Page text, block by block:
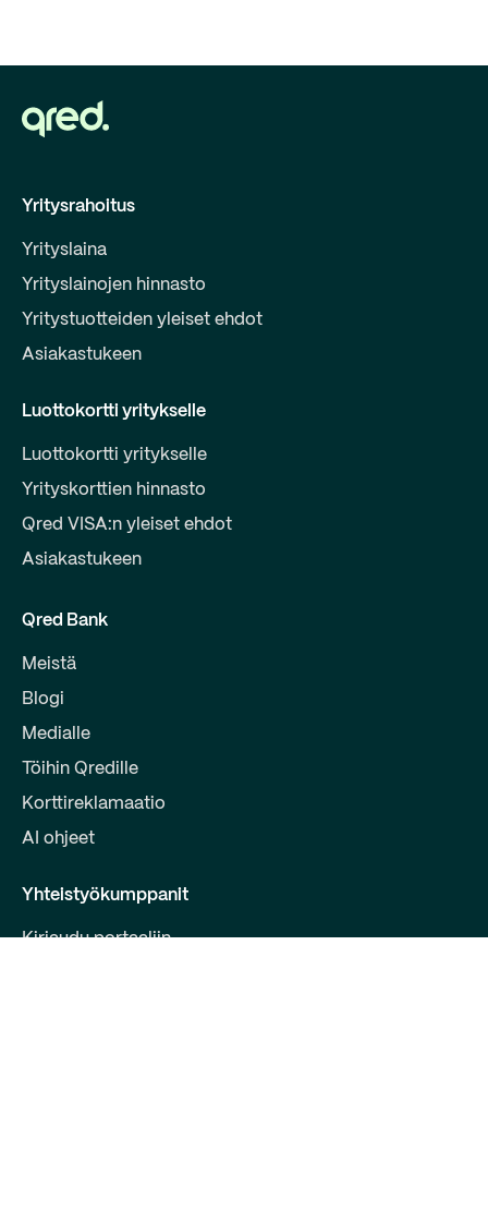
Yritysrahoitus
Yrityslaina
Yrityslainojen hinnasto
Yritystuotteiden yleiset ehdot
Asiakastukeen
Luottokortti yritykselle
Luottokortti yritykselle
Yrityskorttien hinnasto
Qred VISA:n yleiset ehdot
Asiakastukeen
Qred Bank
Meistä
Blogi
Medialle
Töihin Qredille
Korttireklamaatio
AI ohjeet
Yhteistyökumppanit
Kirjaudu portaaliin